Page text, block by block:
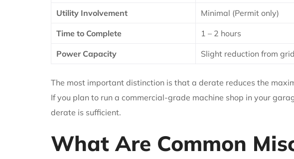
Utility Involvement Minimal (Permit only)
Time to Complete 1 – 2 hours
Power Capacity Slight reduction from grid
The most important distinction is that a derate reduces the
If you plan to run a commercial-grade machine shop in your
derate is sufficient.
What Are Common